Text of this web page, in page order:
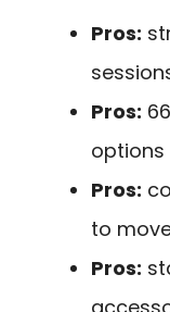
Pros:
Pros:
options
Pros:
to
Pros: